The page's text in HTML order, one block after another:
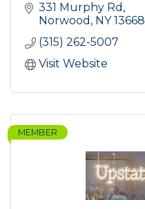
331 Murphy Rd
Norwood
NY 13668
(315) 262-5007
Visit Website
MEMBER